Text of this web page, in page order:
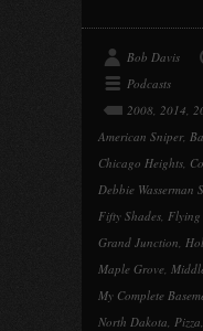
Bob Davis
Podcasts
2008, 2014,
American Sniper,
Chicago Heights,
Debbie Wasserman
Fifty Shades, Flying
Grand Junction,
Maple Grove,
My Complete
North Dakota, Pizza,